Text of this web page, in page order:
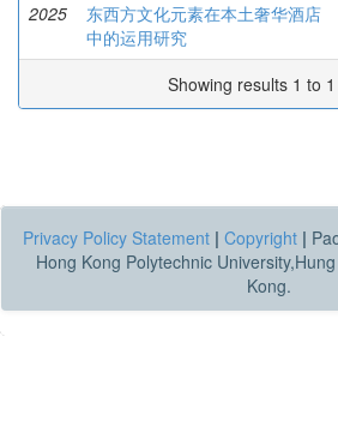
2025
东西方文化元素在本土奢华酒店
中的运用研究
Showing results 1 to 1
Privacy Policy Statement | Copyright |
Hong Kong Polytechnic
Kong.